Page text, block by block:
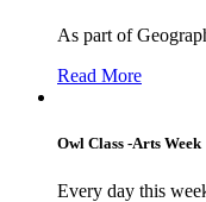
As part of
Read More
Owl Class -Arts Week
Every day this